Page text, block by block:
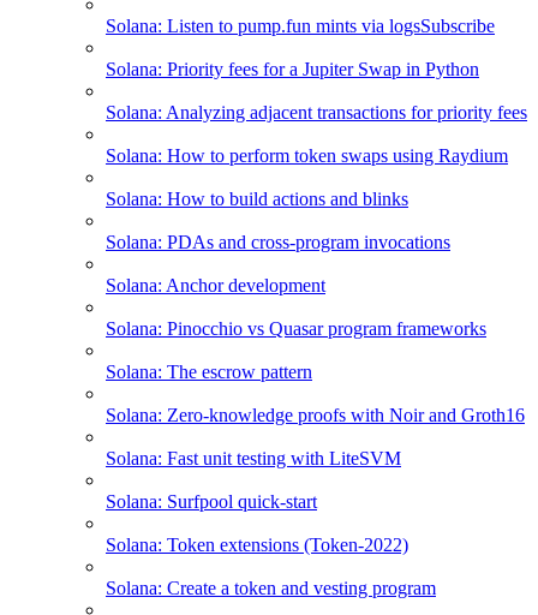
Solana: Listen to pump.fun mints via logsSubscribe
Solana: Priority fees for a Jupiter Swap in Python
Solana: Analyzing adjacent transactions for priority fees
Solana: How to perform token swaps using Raydium
Solana: How to build actions and blinks
Solana: PDAs and cross-program invocations
Solana: Anchor development
Solana: Pinocchio vs Quasar program frameworks
Solana: The escrow pattern
Solana: Zero-knowledge proofs with Noir and Groth16
Solana: Fast unit testing with LiteSVM
Solana: Surfpool quick-start
Solana: Token extensions (Token-2022)
Solana: Create a token and vesting program